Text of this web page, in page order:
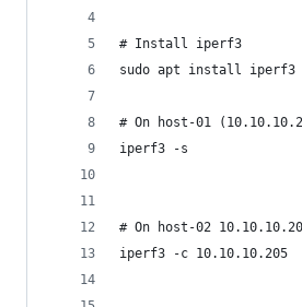
# Install iperf3
sudo apt install iperf3
# On host-01
iperf3 -s
# On host-02
iperf3 -c 10.10.10.205